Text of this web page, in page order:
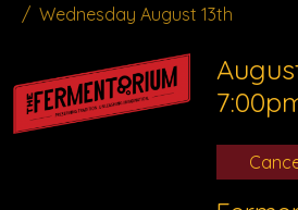
Wednesday August 13th